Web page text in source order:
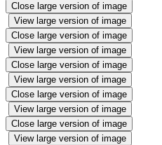
Close large version of image
View large version of image
Close large version of image
View large version of image
Close large version of image
View large version of image
Close large version of image
View large version of image
Close large version of image
View large version of image